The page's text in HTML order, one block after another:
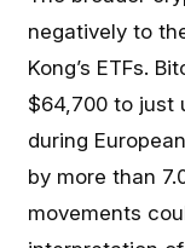
negatively to
Kong’s ETFs.
$64,700 to just
during
by more than
movements